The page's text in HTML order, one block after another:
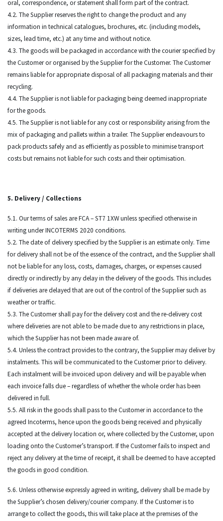
oral, correspondence, or statement shall form part of the contract.
4.2. The Supplier reserves the right to change the product and any
information in technical catalogues, brochures, etc. (including models,
sizes, lead time, etc.) at any time and without notice.
4.3. The goods will be packaged in accordance with the courier specified by
the Customer or organised by the Supplier for the Customer. The Customer
remains liable for appropriate disposal of all packaging materials and their
recycling.
4.4. The Supplier is not liable for packaging being deemed inappropriate
for the goods.
4.5. The Supplier is not liable for any cost or responsibility arising from the
mix of packaging and pallets within a trailer. The Supplier endeavours to
pack products safely and as efficiently as possible to minimise transport
costs but remains not liable for such costs and their optimisation.
5. Delivery / Collections
5.1. Our terms of sales are FCA – ST7 1XW unless specified otherwise in
writing under INCOTERMS 2020 conditions.
5.2. The date of delivery specified by the Supplier is an estimate only. Time
for delivery shall not be of the essence of the contract, and the Supplier shall
not be liable for any loss, costs, damages, charges, or expenses caused
directly or indirectly by any delay in the delivery of the goods. This includes
if deliveries are delayed that are out of the control of the Supplier such as
weather or traffic.
5.3. The Customer shall pay for the delivery cost and the re-delivery cost
where deliveries are not able to be made due to any restrictions in place,
which the Supplier has not been made aware of.
5.4. Unless the contract provides to the contrary, the Supplier may deliver by
instalments. This will be communicated to the Customer prior to delivery.
Each instalment will be invoiced upon delivery and will be payable when
each invoice falls due – regardless of whether the whole order has been
delivered in full.
5.5. All risk in the goods shall pass to the Customer in accordance to the
agreed Incoterms, hence upon the goods being received and physically
accepted at the delivery location or, where collected by the Customer, upon
loading onto the Customer’s transport. If the Customer fails to inspect and
reject any delivery at the time of receipt, it shall be deemed to have accepted
the goods in good condition.
5.6. Unless otherwise expressly agreed in writing, delivery shall be made by
the Supplier’s chosen delivery/courier company. If the Customer is to
arrange to collect the goods, this will take place at the premises of the